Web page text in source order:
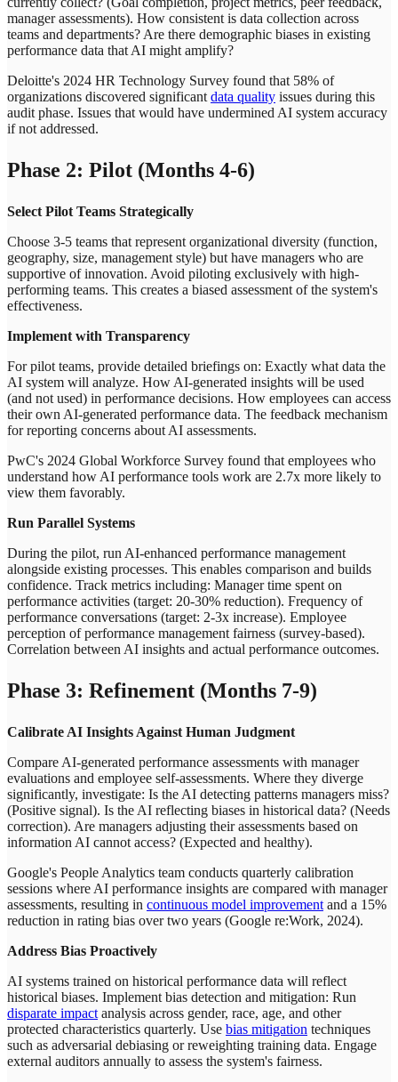
manager assessments). How consistent is data collection across
teams and departments? Are there demographic biases in existing
performance data that AI might amplify?
Deloitte's 2024 HR Technology Survey found that 58% of
organizations discovered significant data quality issues during this
audit phase. Issues that would have undermined AI system accuracy
if not addressed.
Phase 2: Pilot (Months 4-6)
Select Pilot Teams Strategically
Choose 3-5 teams that represent organizational diversity (function,
geography, size, management style) but have managers who are
supportive of innovation. Avoid piloting exclusively with high-
performing teams. This creates a biased assessment of the system's
effectiveness.
Implement with Transparency
For pilot teams, provide detailed briefings on: Exactly what data the
AI system will analyze. How AI-generated insights will be used
(and not used) in performance decisions. How employees can access
their own AI-generated performance data. The feedback mechanism
for reporting concerns about AI assessments.
PwC's 2024 Global Workforce Survey found that employees who
understand how AI performance tools work are 2.7x more likely to
view them favorably.
Run Parallel Systems
During the pilot, run AI-enhanced performance management
alongside existing processes. This enables comparison and builds
confidence. Track metrics including: Manager time spent on
performance activities (target: 20-30% reduction). Frequency of
performance conversations (target: 2-3x increase). Employee
perception of performance management fairness (survey-based).
Correlation between AI insights and actual performance outcomes.
Phase 3: Refinement (Months 7-9)
Calibrate AI Insights Against Human Judgment
Compare AI-generated performance assessments with manager
evaluations and employee self-assessments. Where they diverge
significantly, investigate: Is the AI detecting patterns managers miss?
(Positive signal). Is the AI reflecting biases in historical data? (Needs
correction). Are managers adjusting their assessments based on
information AI cannot access? (Expected and healthy).
Google's People Analytics team conducts quarterly calibration
sessions where AI performance insights are compared with manager
assessments, resulting in continuous model improvement and a 15%
reduction in rating bias over two years (Google re:Work, 2024).
Address Bias Proactively
AI systems trained on historical performance data will reflect
historical biases. Implement bias detection and mitigation: Run
disparate impact analysis across gender, race, age, and other
protected characteristics quarterly. Use bias mitigation techniques
such as adversarial debiasing or reweighting training data. Engage
external auditors annually to assess the system's fairness.